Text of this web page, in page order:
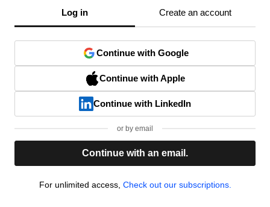
Log in Create an account
Continue with Google
Continue with Apple
Continue with LinkedIn
or by email
Continue with an email.
For unlimited access, Check out our subscriptions.